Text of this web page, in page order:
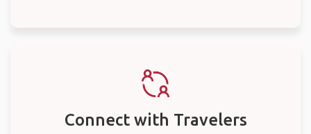
Connect with Travelers